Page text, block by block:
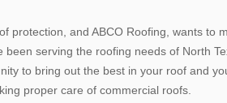
protection, and ABCO Roofing, wants to
serving the roofing needs of North
to bring out the best in your roof and
proper care of commercial roofs.